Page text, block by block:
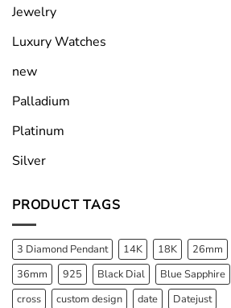
Jewelry
Luxury Watches
new
Palladium
Platinum
Silver
PRODUCT TAGS
3 Diamond Pendant 14K 18K
26mm
36mm
925 Black Dial
Blue Sapphire
cross
custom design date
Datejust